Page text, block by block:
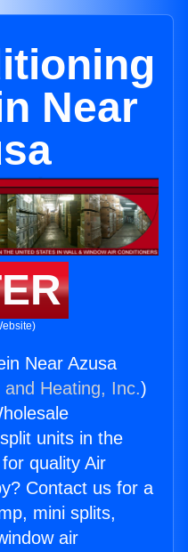
Near
Near Azusa
Heating, Inc.)
units in the
quality Air
Contact us for a
mini splits,
air